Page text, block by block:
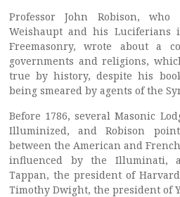
Professor John Robison,
Weishaupt and his
Freemasonry, wrote about a
governments and religions,
true by history, despite his
being smeared by agents of the
Before 1786, several Masonic
Illuminized, and Robison
between the American and
influenced by the Illuminati,
Tappan, the president of
Timothy Dwight, the president of